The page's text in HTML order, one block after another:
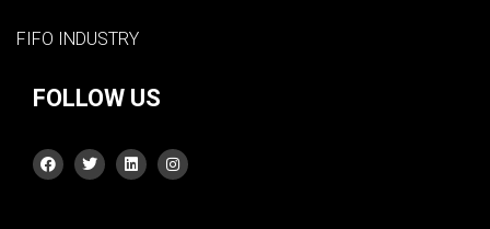
FIFO INDUSTRY
FOLLOW US